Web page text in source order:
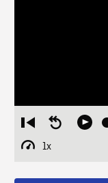
Restart
from
beginning
Seek
Play
1x
Playback